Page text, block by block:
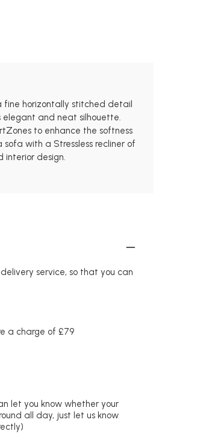
fine horizontally stitched detail
elegant and neat silhouette.
to enhance the softness
with a Stressless recliner of
design.
service, so that you can
a charge of £79
let you know whether your
all day, just let us know